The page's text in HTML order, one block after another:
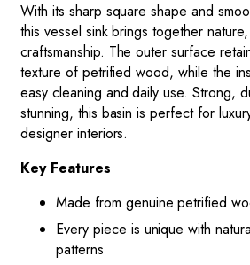
With its sharp square shape and
this vessel sink brings together
craftsmanship. The outer surface
texture of petrified wood, while the
easy cleaning and daily use. Strong,
stunning, this basin is perfect for
designer interiors.
Key Features
Made from genuine petrified
Every piece is unique with
patterns